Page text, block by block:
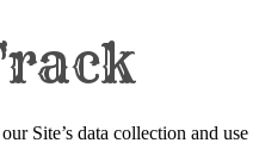
Site’s data collection and use